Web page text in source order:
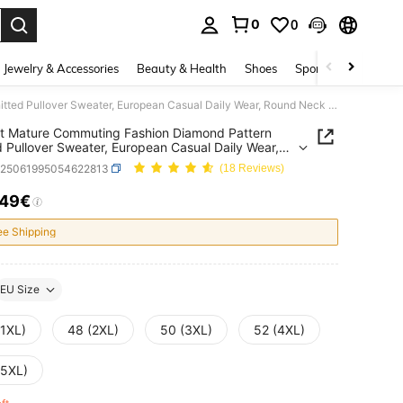
0 0
Jewelry & Accessories Beauty & Health Shoes Sports & Outdoors
Elegant Mature Commuting Fashion Diamond Pattern Knitted Pullover Sweater, European Casual Daily Wear, Round Neck Long Sleeve, Plus Size Women Autumn/Winter
Mature Commuting Fashion Diamond Pattern
Pullover Sweater, European Casual Daily Wear,
Long Sleeve, Plus Size Women
Winter
(18 Reviews)
AND AVAILABILITY
Shipping
EU Size
48 (2XL) 50 (3XL) 52 (4XL)